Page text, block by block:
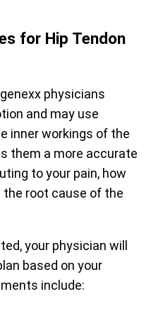
for Hip Tendon
physicians
and may use
inner workings of the
them a more accurate
to your pain, how
root cause of the
your physician will
based on your
include: